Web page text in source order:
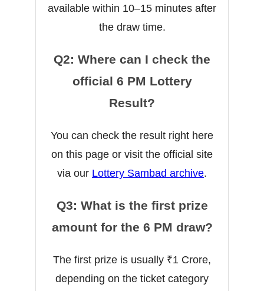
available within 10–15 minutes after
the draw time.
Q2: Where can I check the
official 6 PM Lottery
Result?
You can check the result right here
on this page or visit the official site
via our Lottery Sambad archive.
Q3: What is the first prize
amount for the 6 PM draw?
The first prize is usually ₹1 Crore,
depending on the ticket category